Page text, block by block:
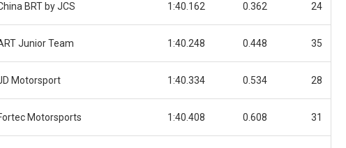
BRT by JCS 1:40.162 0.362 24
Junior Team 1:40.248 0.448 35
Motorsport 1:40.334 0.534 28
Motorsports 1:40.408 0.608 31